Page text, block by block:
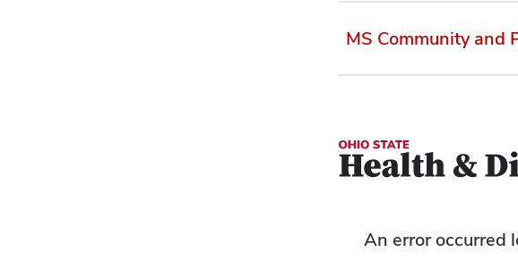
MS Community and
An error occurred